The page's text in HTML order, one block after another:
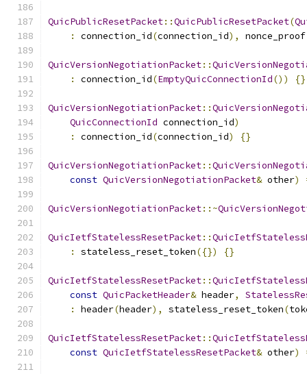
QuicPublicResetPacket::QuicPublicResetPacket(
:
connection_id(connection_id), nonce_proof
QuicVersionNegotiationPacket::
:
connection_id(EmptyQuicConnectionId()) {}
QuicVersionNegotiationPacket::
QuicConnectionId connection_id)
:
connection_id(connection_id) {}
QuicVersionNegotiationPacket::
const QuicVersionNegotiationPacket& other)
QuicVersionNegotiationPacket::~
QuicIetfStatelessResetPacket::
:
stateless_reset_token({}) {}
QuicIetfStatelessResetPacket::
const QuicPacketHeader& header,
:
header(header), stateless_reset_token(
QuicIetfStatelessResetPacket::
const QuicIetfStatelessResetPacket& other)